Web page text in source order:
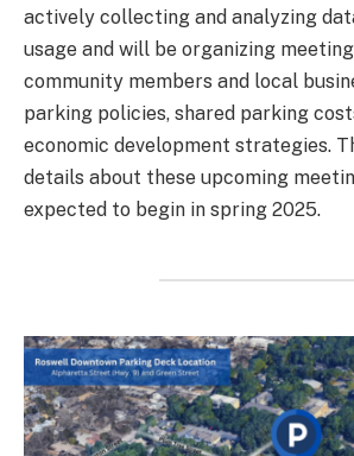
actively collecting and analyzing
usage and will be organizing
community members and local
parking policies, shared parking
economic development strategies.
details about these upcoming
expected to begin in spring 2025.